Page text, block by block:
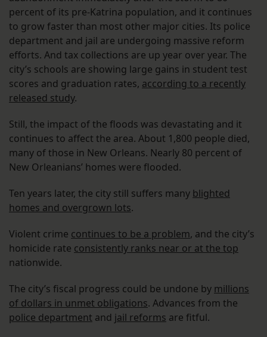
percent of its pre-Katrina population, and it continues
to grow faster than most other major cities. Its police
department and jail are undergoing massive reform
efforts. And tax collections are up year over year. The
city’s schools are showing large gains in student test
scores and graduation rates, according to a recently
released study.
Still, the impact of the floods was devastating and it
continues to affect the area. About 1,800 people died,
many of those in New Orleans. Nearly 80 percent of
New Orleanians’ homes were flooded.
Ten years later, the city still suffers many blighted
homes and overgrown lots.
Violent crime continues to be a problem, and the city’s
homicide rate consistently ranks near or at the top
nationwide.
The city’s fiscal progress could be undone by millions
of dollars in unmet obligations. Advances from the
police department and jail reforms are fitful.